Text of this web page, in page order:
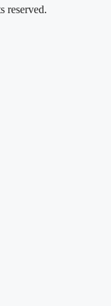
reserved.